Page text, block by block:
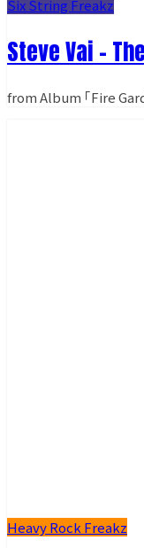
Six String Freakz
Steve Vai -
from Album ｢Fire
Heavy Rock Freakz